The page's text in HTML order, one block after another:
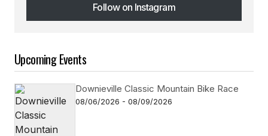
Follow on Instagram
Follow on Instagram
Upcoming Events
Downieville Classic Mountain Bike Race
08/06/2026 - 08/09/2026